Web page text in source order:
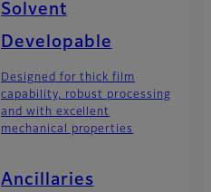
Solvent
Developable
Designed for thick film
capability, robust processing
and with excellent
mechanical properties
Ancillaries